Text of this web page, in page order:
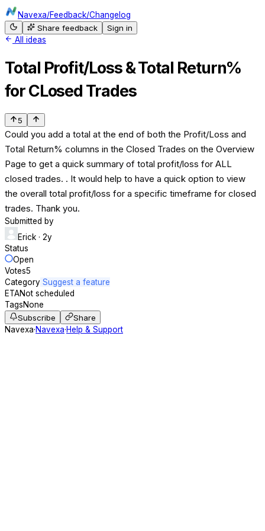
Navexa/Feedback/Changelog
Share feedback
Sign in
All ideas
Total Profit/Loss & Total Return%
for CLosed Trades
5
Could you add a total at the end of both the Profit/Loss and
Total Return% columns in the Closed Trades on the Overview
Page to get a quick summary of total profit/loss for ALL
closed trades. . It would help to have a quick option to view
the overall total profit/loss for a specific timeframe for closed
trades. Thank you.
Submitted by
Erick · 2y
Status
Open
Votes5
Category Suggest a feature
ETANot scheduled
TagsNone
Subscribe
Share
Navexa·Navexa·Help & Support